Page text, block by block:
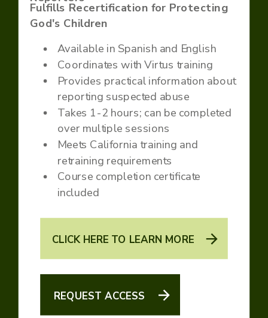
Available in Spanish and English
Coordinates with Virtus training
Provides practical information about
reporting suspected abuse
Takes 1-2 hours; can be completed
over multiple sessions
Meets California training and
retraining requirements
Course completion certificate
included
CLICK HERE TO LEARN MORE
REQUEST ACCESS
Fulfills Recertification for Protecting
God's Children